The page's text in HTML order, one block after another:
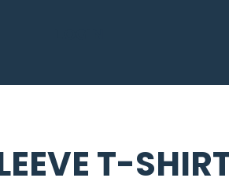
T-